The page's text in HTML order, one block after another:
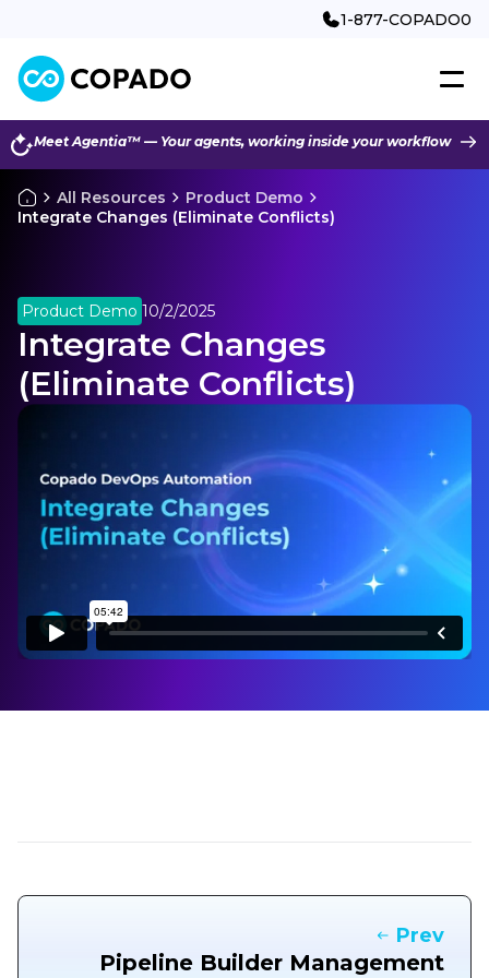
1-877-COPADO0
Meet Agentia™ — Your agents, working inside your workflow
All Resources
Product Demo
Integrate Changes (Eliminate Conflicts)
Product Demo 10/2/2025
Integrate Changes
(Eliminate Conflicts)
Prev
Pipeline Builder Management